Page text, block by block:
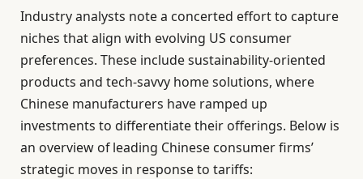
Industry analysts note a concerted effort to capture
niches that align with evolving US consumer
preferences. These include sustainability-oriented
products and tech-savvy home solutions, where
Chinese manufacturers have ramped up
investments to differentiate their offerings. Below is
an overview of leading Chinese consumer firms’
strategic moves in response to tariffs: